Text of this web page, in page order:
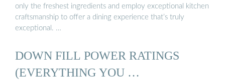
only the freshest ingredients and employ exceptional kitchen
craftsmanship to offer a dining experience that’s truly
exceptional. …
DOWN FILL POWER RATINGS
(EVERYTHING YOU …